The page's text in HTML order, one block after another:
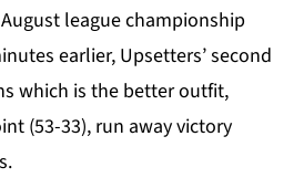
league championship
earlier, Upsetters’ second
which is the better outfit,
(53-33), run away victory